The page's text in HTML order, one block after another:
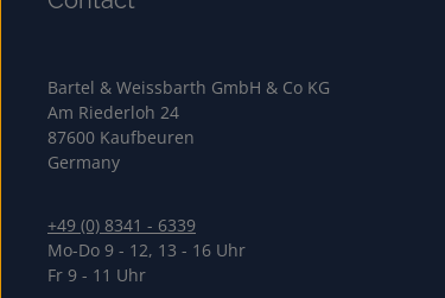
Bartel & Weissbarth GmbH & Co KG
Am Riederloh 24
87600 Kaufbeuren
Germany
+49 (0) 8341 - 6339
Mo-Do 9 - 12, 13 - 16 Uhr
Fr 9 - 11 Uhr